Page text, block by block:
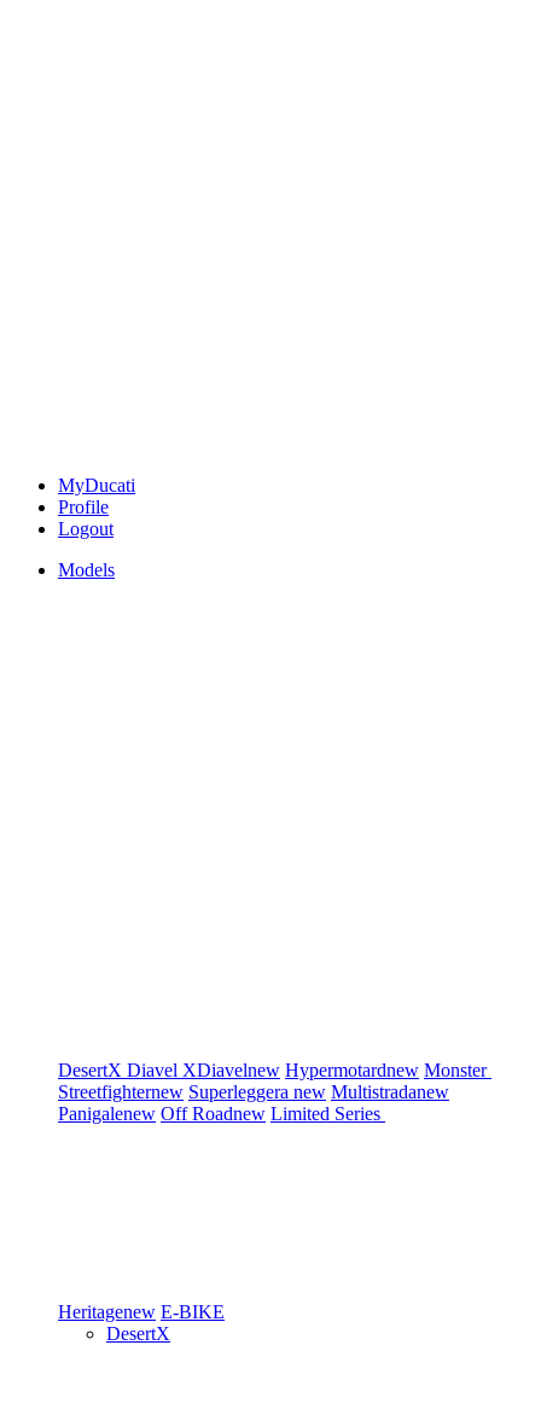
MyDucati
Profile
Logout
Models
DesertX Diavel XDiavelnew Hypermotardnew Monster
Streetfighternew Superleggera new Multistradanew
Panigalenew Off Roadnew Limited Series
Heritagenew E-BIKE
DesertX